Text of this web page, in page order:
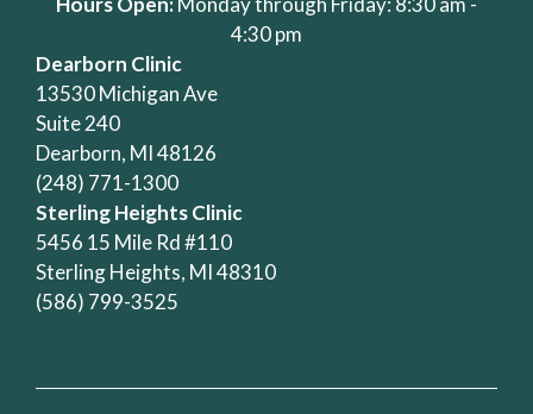
4:30 pm
Dearborn Clinic
13530 Michigan Ave
Suite 240
Dearborn, MI 48126
(248) 771-1300
Sterling Heights Clinic
5456 15 Mile Rd #110
Sterling Heights, MI 48310
(586) 799-3525